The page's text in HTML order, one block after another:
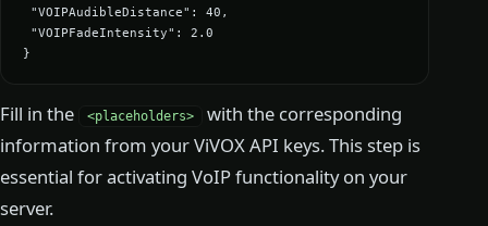
}
Fill in the <placeholders>
with the corresponding
information from your ViVOX API keys. This step is
essential for activating VoIP functionality on your
server.